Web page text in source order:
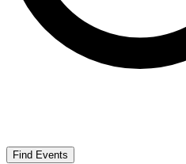
Find Events